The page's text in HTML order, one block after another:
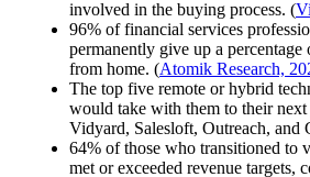
involved in the buying process. (
96% of financial services
permanently give up a
from home. (Atomik Research,
The top five remote or hybrid
would take with them to their next
Vidyard, Salesloft, Outreach, and
64% of those who transitioned to
met or exceeded revenue targets,